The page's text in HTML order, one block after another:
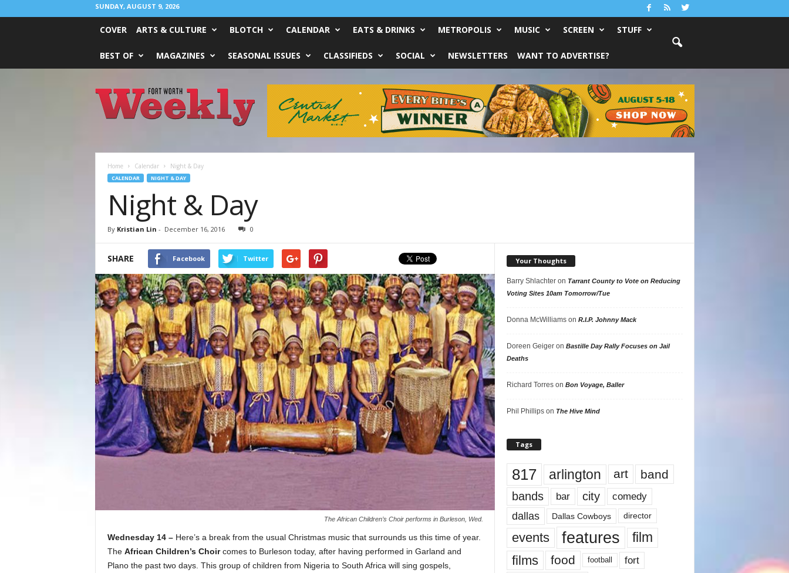
SUNDAY, AUGUST 9, 2026
COVER ARTS & CULTURE BLOTCH CALENDAR EATS & DRINKS METROPOLIS MUSIC SCREEN STUFF
BEST OF MAGAZINES SEASONAL ISSUES CLASSIFIEDS SOCIAL NEWSLETTERS WANT TO ADVERTISE?
Worth
Weekly
Home Calendar Night & Day
CALENDAR NIGHT & DAY
Night & Day
By Kristian Lin - December 16, 2016 0
SHARE Facebook Twitter
The African Children’s Choir performs in Burleson, Wed.
Wednesday 14 – Here’s a break from the usual Christmas music that surrounds us this time of year.
The African Children’s Choircomes to Burleson today, after having performed in Garland and
Plano the past two days. This group of children from Nigeria to South Africa will sing gospels,
Your Thoughts
Barry Shlachteron Tarrant County to Vote on Reducing
Voting Sites 10am Tomorrow/Tue
Donna McWilliamson R.I.P. Johnny Mack
Doreen Geigeron Bastille Day Rally Focuses on Jail
Deaths
Richard Torreson Bon Voyage, Baller
Phil Phillipson The Hive Mind
Tags
817 arlington art band
bands bar city comedy
dallas Dallas Cowboys director
events features
film
films
food football fort